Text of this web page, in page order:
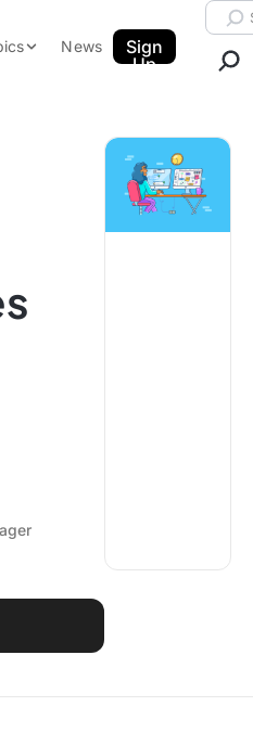
News
Sign
Up